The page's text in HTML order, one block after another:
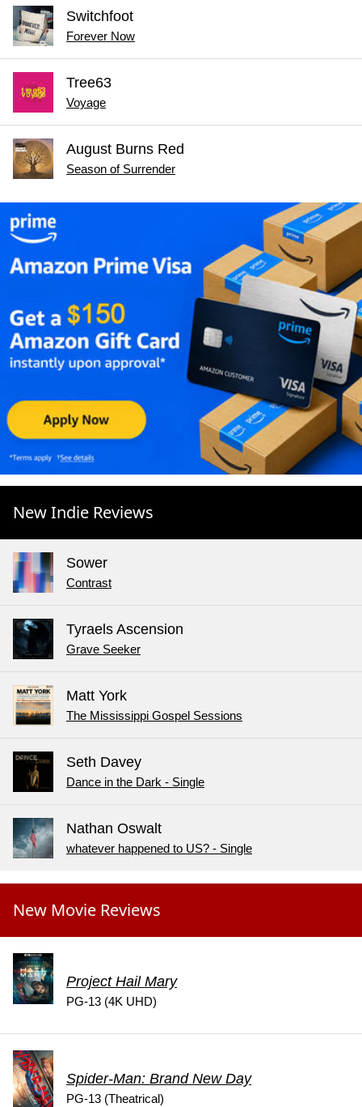
Switchfoot
Forever Now
Tree63
Voyage
August Burns Red
Season of Surrender
New Indie Reviews
Sower
Contrast
Tyraels Ascension
Grave Seeker
Matt York
The Mississippi Gospel Sessions
Seth Davey
Dance in the Dark - Single
Nathan Oswalt
whatever happened to US? - Single
New Movie Reviews
Project Hail Mary
PG-13 (4K UHD)
Spider-Man: Brand New Day
PG-13 (Theatrical)